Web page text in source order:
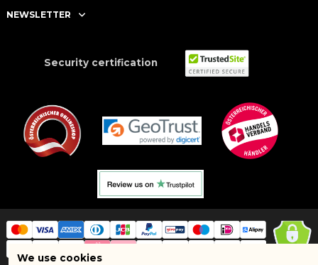
NEWSLETTER
Security certification
We use cookies